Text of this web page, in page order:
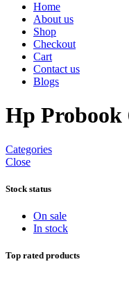
Home
About us
Shop
Checkout
Cart
Contact us
Blogs
Hp Probook
Categories
Close
Stock status
On sale
In stock
Top rated products